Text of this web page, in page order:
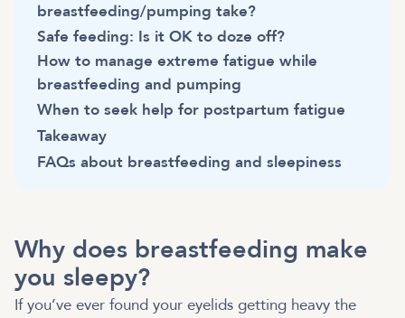
breastfeeding/pumping take?
Safe feeding: Is it OK to doze off?
How to manage extreme fatigue while
breastfeeding and pumping
When to seek help for postpartum fatigue
Takeaway
FAQs about breastfeeding and sleepiness
Why does breastfeeding make
you sleepy?
If you’ve ever found your eyelids getting heavy the